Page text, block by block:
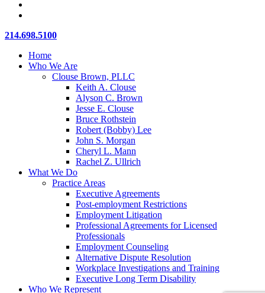
Close
214.698.5100
Home
Who We Are
Clouse Brown, PLLC
Keith A. Clouse
Alyson C. Brown
Jesse E. Clouse
Bruce Rothstein
Robert (Bobby) Lee
John S. Morgan
Cheryl L. Mann
Rachel Z. Ullrich
What We Do
Practice Areas
Executive Agreements
Post-employment Restrictions
Employment Litigation
Professional Agreements for Licensed
Professionals
Employment Counseling
Alternative Dispute Resolution
Workplace Investigations and Training
Executive Long Term Disability
Who We Represent